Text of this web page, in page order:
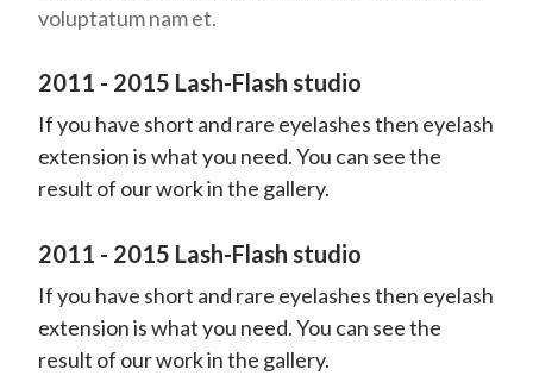
voluptatum nam et.
2011 - 2015 Lash-Flash studio
If you have short and rare eyelashes then eyelash
extension is what you need. You can see the
result of our work in the gallery.
2011 - 2015 Lash-Flash studio
If you have short and rare eyelashes then eyelash
extension is what you need. You can see the
result of our work in the gallery.